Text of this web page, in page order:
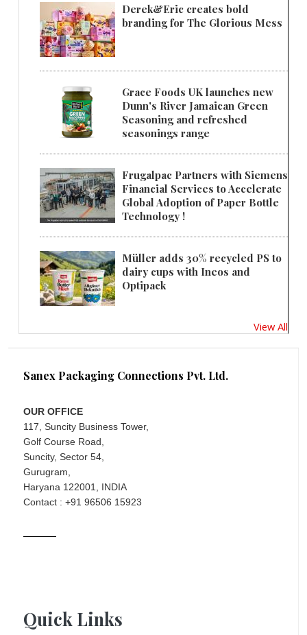
Derek&Eric creates bold
branding for The Glorious Mess
Grace Foods UK launches new
Dunn's River Jamaican Green
Seasoning and refreshed
seasonings range
Frugalpac Partners with Siemens
Financial Services to Accelerate
Global Adoption of Paper Bottle
Technology !
Müller adds 30% recycled PS to
dairy cups with Ineos and
Optipack
View All
Sanex Packaging Connections Pvt. Ltd.
OUR OFFICE
117, Suncity Business Tower,
Golf Course Road,
Suncity, Sector 54,
Gurugram,
Haryana 122001, INDIA
Contact : +91 96506 15923
Quick Links